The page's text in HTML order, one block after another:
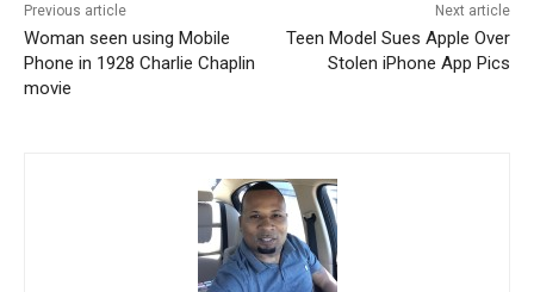
Previous article
Woman seen using Mobile
Phone in 1928 Charlie Chaplin
movie
Next article
Teen Model Sues Apple Over
Stolen iPhone App Pics